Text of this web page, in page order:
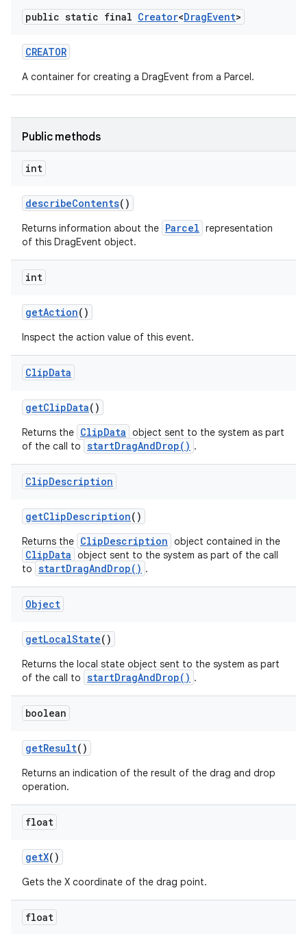
public static final Creator<DragEvent>
CREATOR
A container for creating a DragEvent from a Parcel.
Public methods
int
describeContents()
Returns information about the Parcel representation
of this DragEvent object.
int
getAction()
Inspect the action value of this event.
ClipData
getClipData()
Returns the ClipData object sent to the system as part
of the call to startDragAndDrop() .
ClipDescription
getClipDescription()
Returns the ClipDescription object contained in the
ClipData object sent to the system as part of the call
to startDragAndDrop() .
Object
getLocalState()
Returns the local state object sent to the system as part
of the call to startDragAndDrop() .
boolean
getResult()
Returns an indication of the result of the drag and drop
operation.
float
getX()
Gets the X coordinate of the drag point.
float